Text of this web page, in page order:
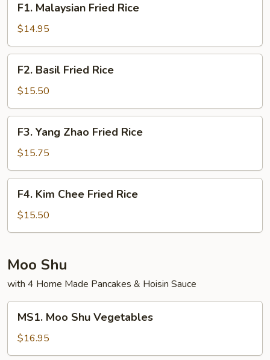
Malaysian
Fried
Rice
F1. Malaysian Fried Rice
$14.95
Basil
Fried
Rice
F2. Basil Fried Rice
$15.50
Yang
Zhao
Fried
Rice
F3. Yang Zhao Fried Rice
$15.75
Kim
Chee
Fried
F4. Kim Chee Fried Rice
$15.50
Moo Shu
with 4 Home Made Pancakes & Hoisin Sauce
Moo
Shu
Vegetables
MS1. Moo Shu Vegetables
$16.95